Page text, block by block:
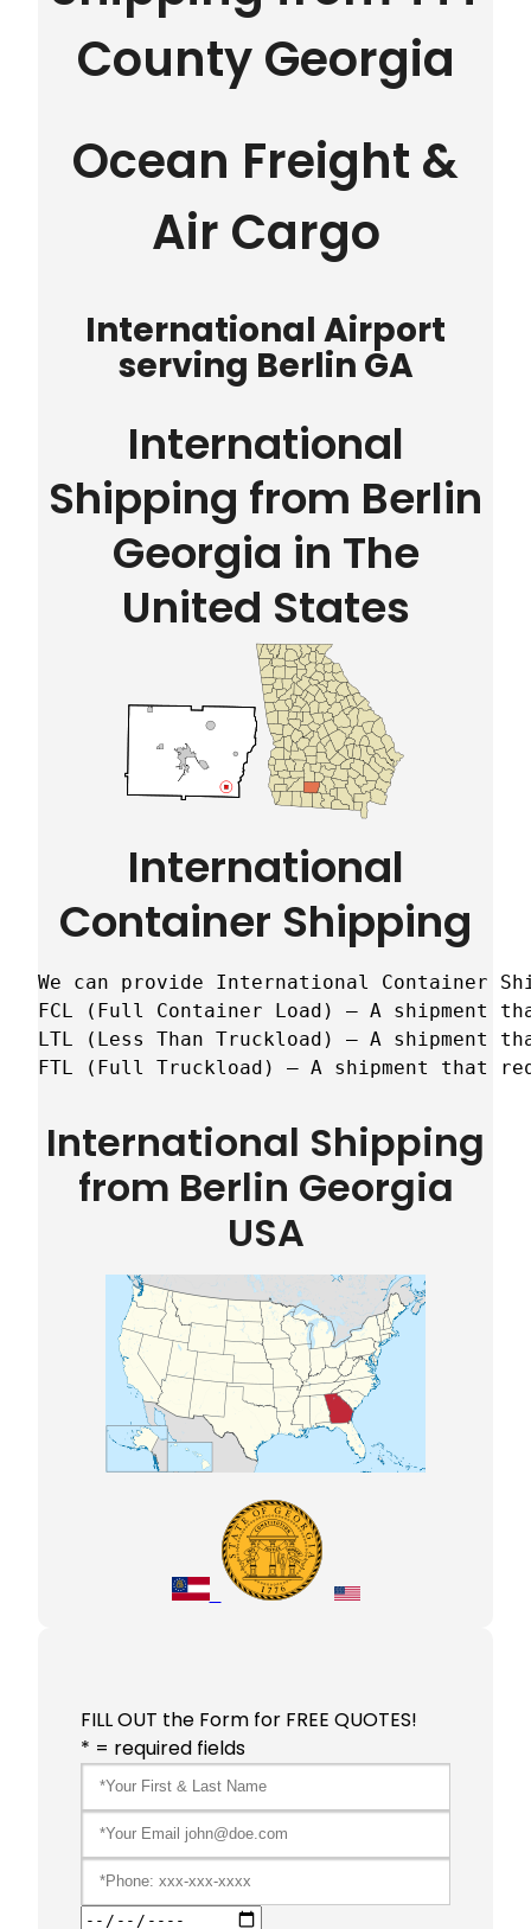
County Georgia
Ocean Freight &
Air Cargo
International Airport
serving Berlin GA
International
Shipping from Berlin
Georgia in The
United States
International
Container Shipping
We can provide International Container
FCL (Full Container Load) – A shipment
LTL (Less Than Truckload) – A
FTL (Full Truckload) – A shipment that
International Shipping
from Berlin Georgia
USA
FILL OUT the Form for FREE QUOTES!
* = required fields